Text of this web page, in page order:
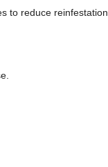
to reduce reinfestation.